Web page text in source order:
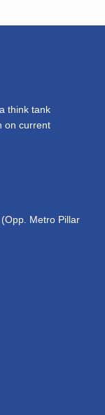
think tank
on current
(Opp. Metro Pillar